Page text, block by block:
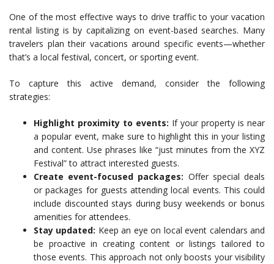
One of the most effective ways to drive traffic to your vacation
rental listing is by capitalizing on event-based searches. Many
travelers plan their vacations around specific events—whether
that’s a local festival, concert, or sporting event.
To capture this active demand, consider the following
strategies:
Highlight proximity to events: If your property is near
a popular event, make sure to highlight this in your listing
and content. Use phrases like “just minutes from the XYZ
Festival” to attract interested guests.
Create event-focused packages: Offer special deals
or packages for guests attending local events. This could
include discounted stays during busy weekends or bonus
amenities for attendees.
Stay updated: Keep an eye on local event calendars and
be proactive in creating content or listings tailored to
those events. This approach not only boosts your visibility